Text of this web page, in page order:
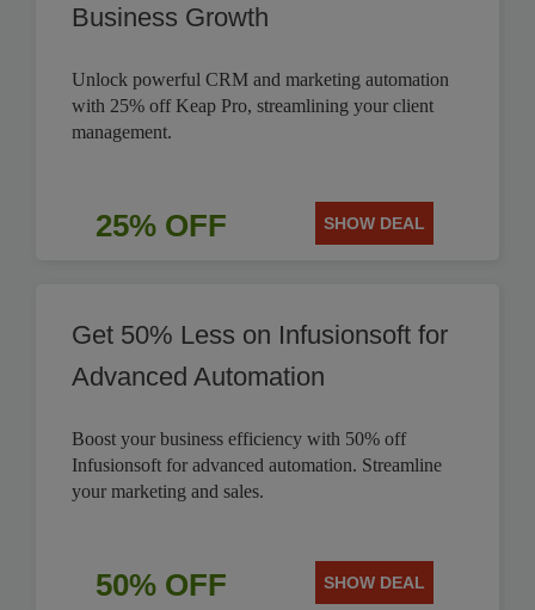
Business Growth
Unlock powerful CRM and marketing automation
with 25% off Keap Pro, streamlining your client
management.
25% OFF SHOW DEAL
Get 50% Less on Infusionsoft for
Advanced Automation
Boost your business efficiency with 50% off
Infusionsoft for advanced automation. Streamline
your marketing and sales.
50% OFF SHOW DEAL